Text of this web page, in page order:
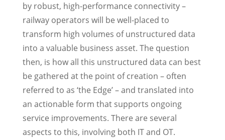
by robust, high-performance connectivity –
railway operators will be well-placed to
transform high volumes of unstructured data
into a valuable business asset. The question
then, is how all this unstructured data can best
be gathered at the point of creation – often
referred to as ‘the Edge’ – and translated into
an actionable form that supports ongoing
service improvements. There are several
aspects to this, involving both IT and OT.